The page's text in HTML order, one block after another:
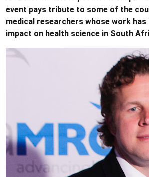
event pays tribute to some of the
medical researchers whose work has
impact on health science in South